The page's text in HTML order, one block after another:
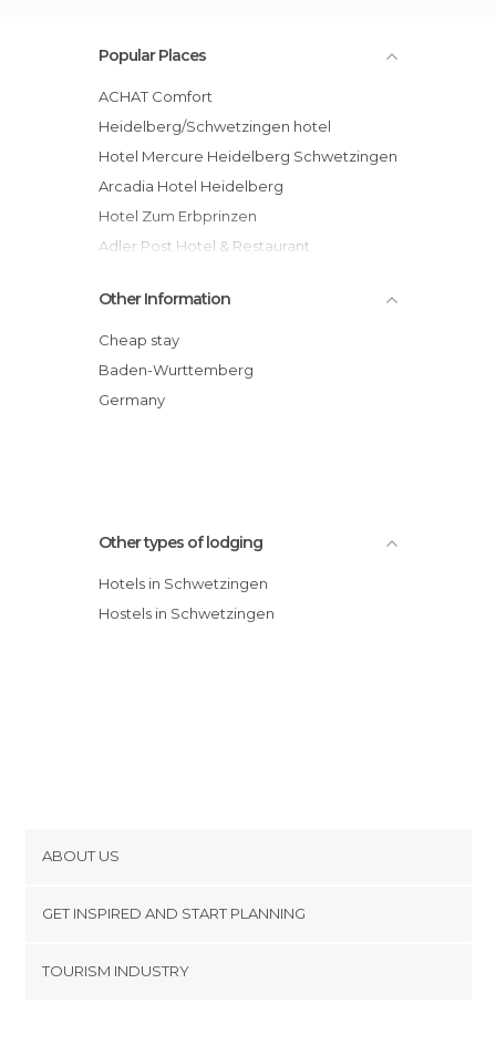
Popular Places
ACHAT Comfort
Heidelberg/Schwetzingen hotel
Hotel Mercure Heidelberg Schwetzingen
Arcadia Hotel Heidelberg
Hotel Zum Erbprinzen
Adler Post Hotel & Restaurant
Hotel Atlanta
Adler - Post hotel
Hotel Villa Bassermann
Gasthof und Pension Mainzer Rad
Other Information
Cheap stay
Baden-Wurttemberg
Germany
Other types of lodging
Hotels in Schwetzingen
Hostels in Schwetzingen
ABOUT US
Terms and Conditions
GET INSPIRED AND START PLANNING
TOURISM INDUSTRY